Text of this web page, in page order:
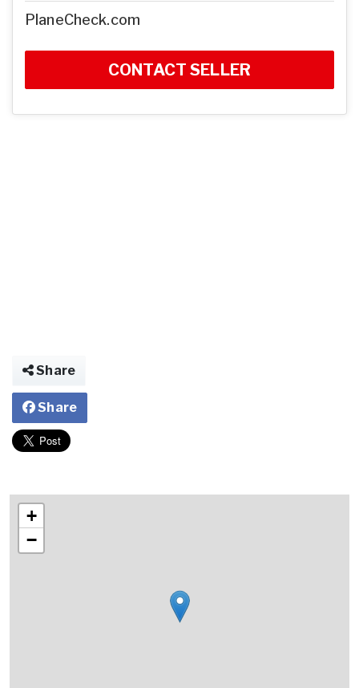
PlaneCheck.com
CONTACT SELLER
Share
Share
+
−